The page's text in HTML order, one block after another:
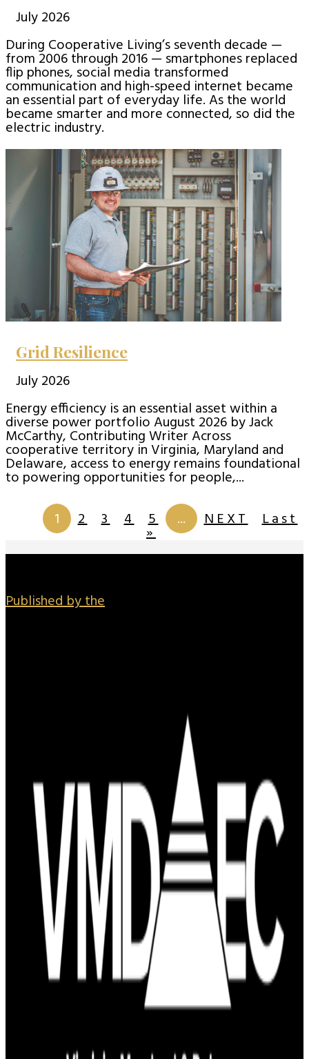
July 2026
During Cooperative Living’s seventh decade —
from 2006 through 2016 — smartphones replaced
flip phones, social media transformed
communication and high-speed internet became
an essential part of everyday life. As the world
became smarter and more connected, so did the
electric industry.
Grid Resilience
July 2026
Energy efficiency is an essential asset within a
diverse power portfolio August 2026 by Jack
McCarthy, Contributing Writer Across
cooperative territory in Virginia, Maryland and
Delaware, access to energy remains foundational
to powering opportunities for people,...
Page 1 of
1 2 3 4 5 ... NEXT Last
»
Published by the